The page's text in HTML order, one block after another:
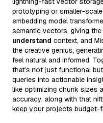
prototyping or smaller-
embedding model
semantic vectors, giving
understand context, and
the creative genius,
feel natural and informed.
that’s not just functional but
queries into actionable
like optimizing chunk sizes
accuracy, along with that
keep your projects budget-